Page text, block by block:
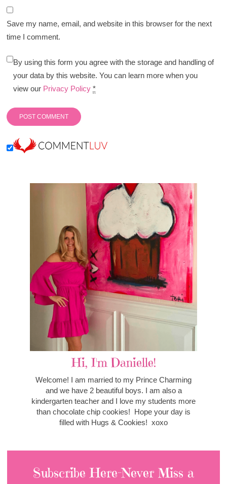
Save my name, email, and website in this browser for the next
time I comment.
By using this form you agree with the storage and handling of
your data by this website. You can learn more when you
view our Privacy Policy *
Hi, I'm Danielle!
Welcome! I am married to my Prince Charming
and we have 2 beautiful boys. I am also a
kindergarten teacher and I love my students more
than chocolate chip cookies! Hope your day is
filled with Hugs & Cookies! xoxo
Subscribe Here-Never Miss a